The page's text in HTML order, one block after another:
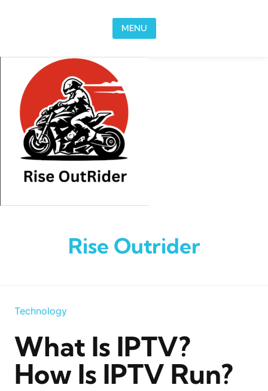
MENU
Rise Outrider
Technology
What Is IPTV?
How Is IPTV Run?